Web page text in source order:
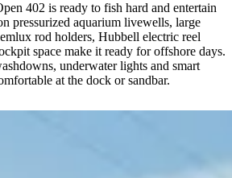
402 is ready to fish hard and entertain
pressurized aquarium livewells, large
rod holders, Hubbell electric reel
space make it ready for offshore days.
underwater lights and smart
at the dock or sandbar.